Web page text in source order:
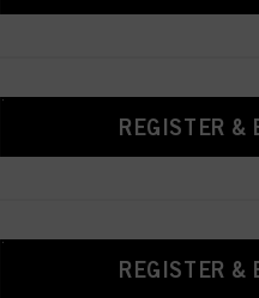
REGISTER &
REGISTER &